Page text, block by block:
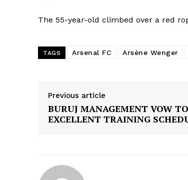
The 55-year-old climbed over a red
TAGS Arsenal FC Arsène Wenger
Previous article
BURUJ MANAGEMENT VOW
EXCELLENT TRAINING